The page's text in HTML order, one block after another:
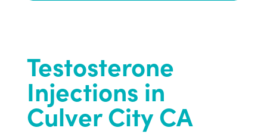
Testosterone
Injections in
Culver City CA